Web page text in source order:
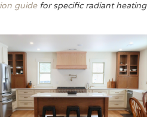
guidefor specific radiant heating